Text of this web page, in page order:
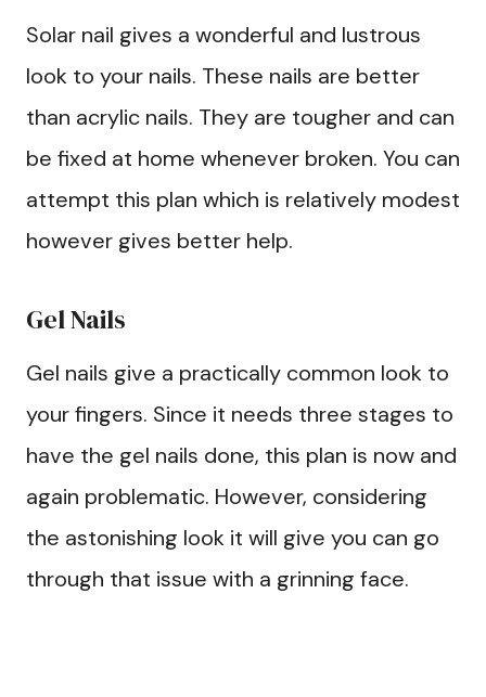
Solar nail gives a wonderful and lustrous
look to your nails. These nails are better
than acrylic nails. They are tougher and can
be fixed at home whenever broken. You can
attempt this plan which is relatively modest
however gives better help.
Gel Nails
Gel nails give a practically common look to
your fingers. Since it needs three stages to
have the gel nails done, this plan is now and
again problematic. However, considering
the astonishing look it will give you can go
through that issue with a grinning face.